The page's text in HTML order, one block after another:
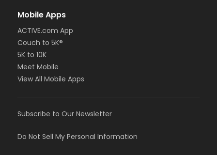
Mobile Apps
ACTIVE.com App
Couch to 5K®
5K to 10K
Meet Mobile
View All Mobile Apps
Subscribe to Our Newsletter
Do Not Sell My Personal Information